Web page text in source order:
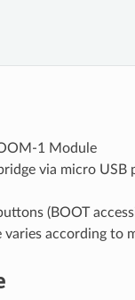
1 Module
via micro USB
(BOOT
varies according to